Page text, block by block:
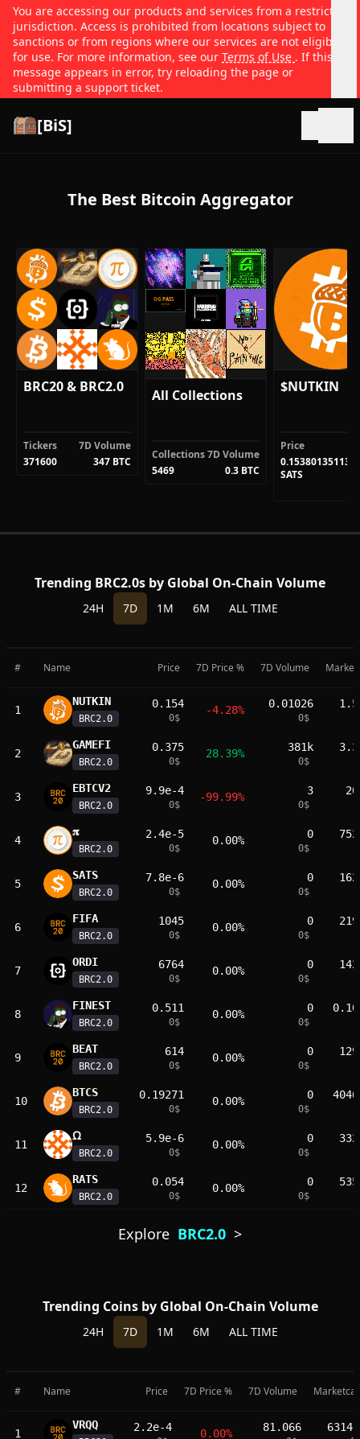
You are accessing our products and services from a restricted
jurisdiction. Access is prohibited from locations subject to
sanctions or from regions where our services are not eligible
for use. For more information, see our Terms of Use . If this
message appears in error, try reloading the page or
submitting a support ticket.
[BiS]
The Best Bitcoin Aggregator
BRC20 & BRC2.0
Tickers
371600
7D Volume
347 BTC
All Collections
Collections
5469
7D Volume
0.3 BTC
$NUTKIN
Price
SATS
Trending BRC2.0s by Global On-Chain Volume
24H 7D 1M 6M ALL TIME
# Name Price 7D Price % 7D Volume
1
NUTKIN
BRC2.0
0.154
0$
-4.28% 0.01026
0$
2
GAMEFI
BRC2.0
0.375
0$
28.39% 381k
0$
3
EBTCV2
BRC2.0
9.9e-4
0$
-99.99% 3
0$
4
𝛑
BRC2.0
2.4e-5
0$
0.00% 0
0$
5
SATS
BRC2.0
7.8e-6
0$
0.00% 0
0$
6
FIFA
BRC2.0
1045
0$
0.00% 0
0$
7
ORDI
BRC2.0
6764
0$
0.00% 0
0$
8
FINEST
BRC2.0
0.511
0$
0.00% 0
0$
9
BEAT
BRC2.0
614
0$
0.00% 0
0$
10
BTCS
BRC2.0
0.19271
0$
0.00% 0
0$
11
𐊶
BRC2.0
5.9e-6
0$
0.00% 0
0$
12
RATS
BRC2.0
0.054
0$
0.00% 0
0$
Explore BRC2.0 >
Trending Coins by Global On-Chain Volume
24H 7D 1M 6M ALL TIME
# Name Price 7D Price % 7D Volume
1
VRQQ 2.2e-4 0.00% 81.066